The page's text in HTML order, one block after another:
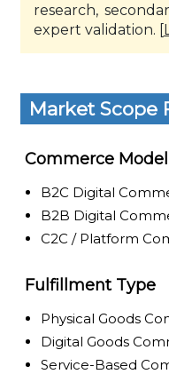
research,
expert validation. [
Market Scope
Commerce Model
B2C Digital
B2B Digital
C2C / Platform
Fulfillment Type
Physical Goods
Digital Goods
Service-Based